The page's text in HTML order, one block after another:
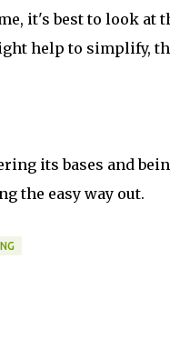
it's best to look at
help to simplify,
its bases and
the easy way out.